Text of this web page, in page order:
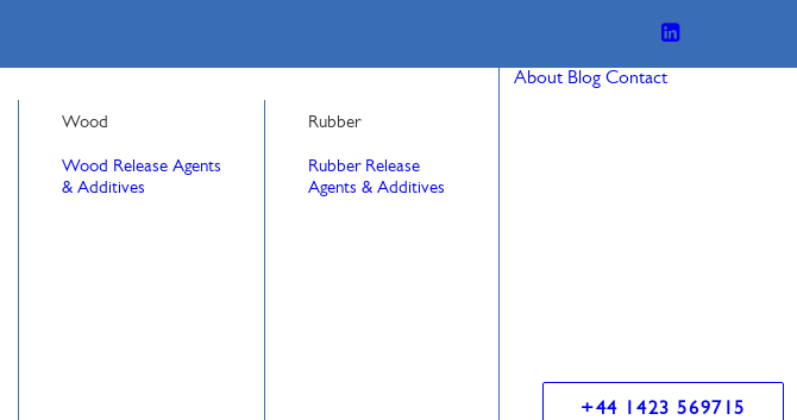
Wood
Wood Release Agents
& Additives
Rubber
Rubber Release
Agents & Additives
About Blog Contact
+44 1423 569715